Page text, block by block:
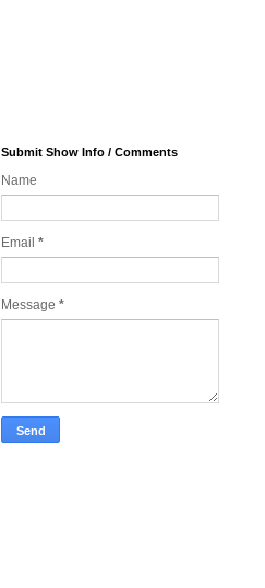
Submit Show Info / Comments
Name
Email *
Message *